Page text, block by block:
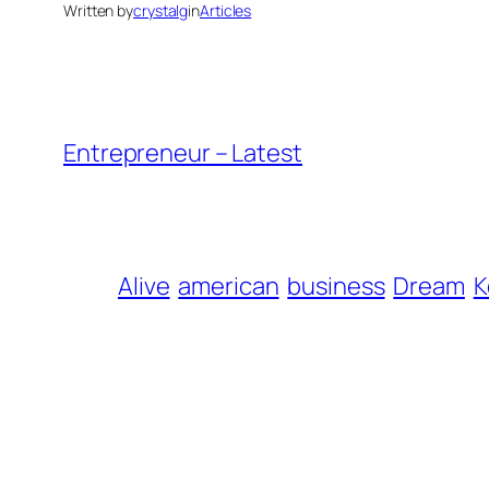
Written bycrystalginArticles
Entrepreneur – Latest
Alive american business Dream